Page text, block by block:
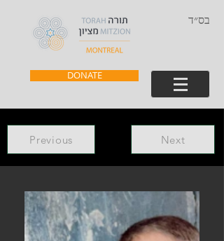
בס״ד
DONATE
Previous Next